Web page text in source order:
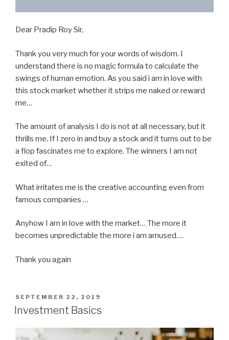
Dear Pradip Roy Sir,
Thank you very much for your words of wisdom. I
understand there is no magic formula to calculate the
swings of human emotion. As you said i am in love with
this stock market whether it strips me naked or reward
me…
The amount of analysis I do is not at all necessary, but it
thrills me. If I zero in and buy a stock and it turns out to be
a flop fascinates me to explore. The winners I am not
exited of…
What irritates me is the creative accounting even from
famous companies …
Anyhow I am in love with the market… The more it
becomes unpredictable the more i am amused….
Thank you again
POSTED
ON
SEPTEMBER 22, 2019
Investment Basics